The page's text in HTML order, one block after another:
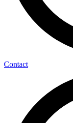
Contact